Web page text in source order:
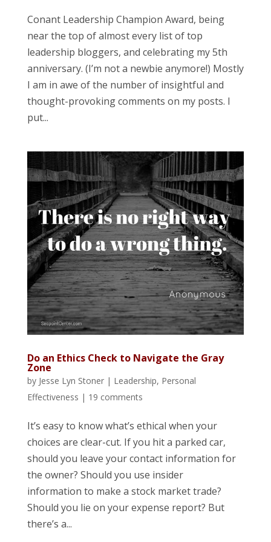
Conant Leadership Champion Award, being
near the top of almost every list of top
leadership bloggers, and celebrating my 5th
anniversary. (I’m not a newbie anymore!) Mostly
I am in awe of the number of insightful and
thought-provoking comments on my posts. I
put...
Do an Ethics Check to Navigate the Gray
Zone
by Jesse Lyn Stoner| Leadership, Personal
Effectiveness | 19 comments
It’s easy to know what’s ethical when your
choices are clear-cut. If you hit a parked car,
should you leave your contact information for
the owner? Should you use insider
information to make a stock market trade?
Should you lie on your expense report? But
there’s a...